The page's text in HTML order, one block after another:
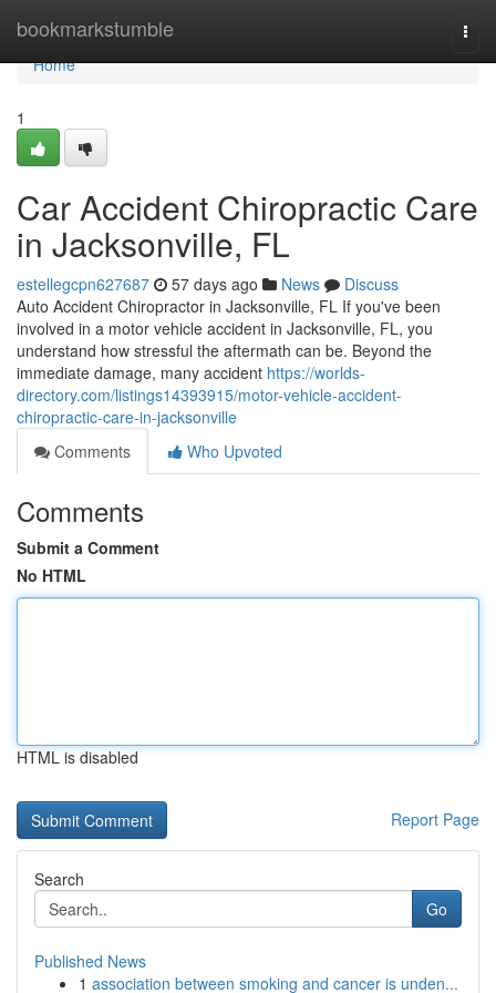
bookmarkstumble
Home
Home
1
Car Accident Chiropractic Care
in Jacksonville, FL
estellegcpn627687 57 days ago News
Discuss
Auto Accident Chiropractor in Jacksonville, FL If you've been
involved in a motor vehicle accident in Jacksonville, FL, you
understand how stressful the aftermath can be. Beyond the
immediate damage, many accident https://worlds-
directory.com/listings14393915/motor-vehicle-accident-
chiropractic-care-in-jacksonville
Comments
Who Upvoted
Comments
Submit a Comment
No HTML
HTML is disabled
Report Page
Search
Go
Published News
1 association between smoking and cancer is unden...